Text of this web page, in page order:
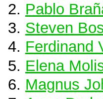
Pablo
Steven
Ferdinand
Elena
Magnus